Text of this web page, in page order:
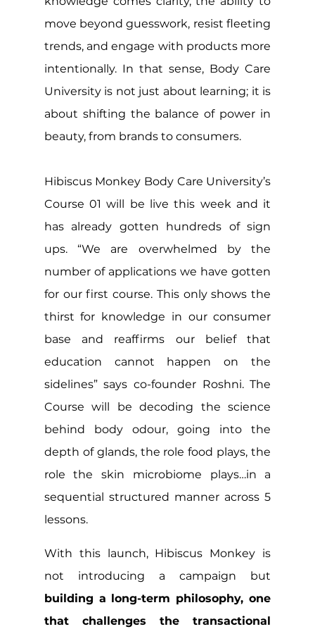
move beyond guesswork, resist fleeting
trends, and engage with products more
intentionally. In that sense, Body Care
University is not just about learning; it is
about shifting the balance of power in
beauty, from brands to consumers.
Hibiscus Monkey Body Care University’s
Course 01 will be live this week and it
has already gotten hundreds of sign
ups. “We are overwhelmed by the
number of applications we have gotten
for our first course. This only shows the
thirst for knowledge in our consumer
base and reaffirms our belief that
education cannot happen on the
sidelines” says co-founder Roshni. The
Course will be decoding the science
behind body odour, going into the
depth of glands, the role food plays, the
role the skin microbiome plays…in a
sequential structured manner across 5
lessons.
With this launch, Hibiscus Monkey is
building a long-term philosophy, one
that challenges the transactional